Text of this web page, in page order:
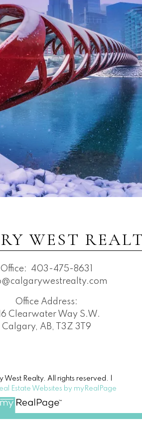
WEST
Office:
403-475-8631
Office Address:
Clearwater Way S.W.
Calgary, AB, T3Z 3T9
Realty. All rights reserved. |
Estate Websites by myRealPage